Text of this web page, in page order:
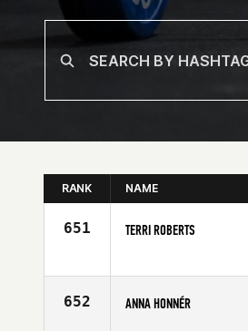
RANK NAME
651 TERRI ROBERTS
Age
652 ANNA HONNÉR